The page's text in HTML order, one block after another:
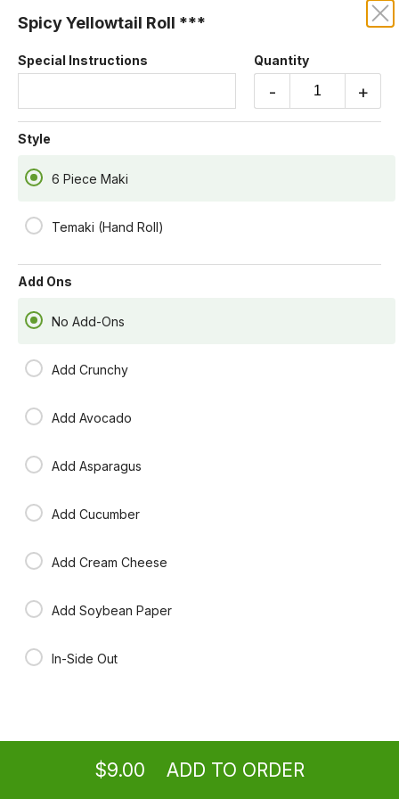
KRUBA THAI AND SUSHI
Our online menu opens Today at 4:55 PM
but you can still schedule orders now!
Schedule Order
Spicy Yellowtail Roll ***
Special Instructions Quantity
- +
Style
6 Piece Maki
Temaki (Hand Roll)
Add Ons
No Add-Ons
Add Crunchy
Add Avocado
Add Asparagus
Add Cucumber
Add Cream Cheese
Add Soybean Paper
In-Side Out
$9.00 ADD TO ORDER